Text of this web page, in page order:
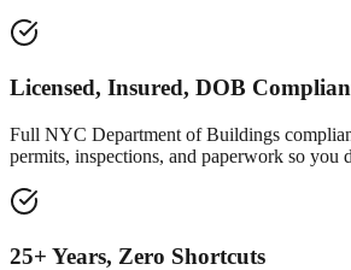
Licensed, Insured, DOB
Full NYC Department of Buildings
permits, inspections, and paperwork so you
25+ Years, Zero Shortcuts